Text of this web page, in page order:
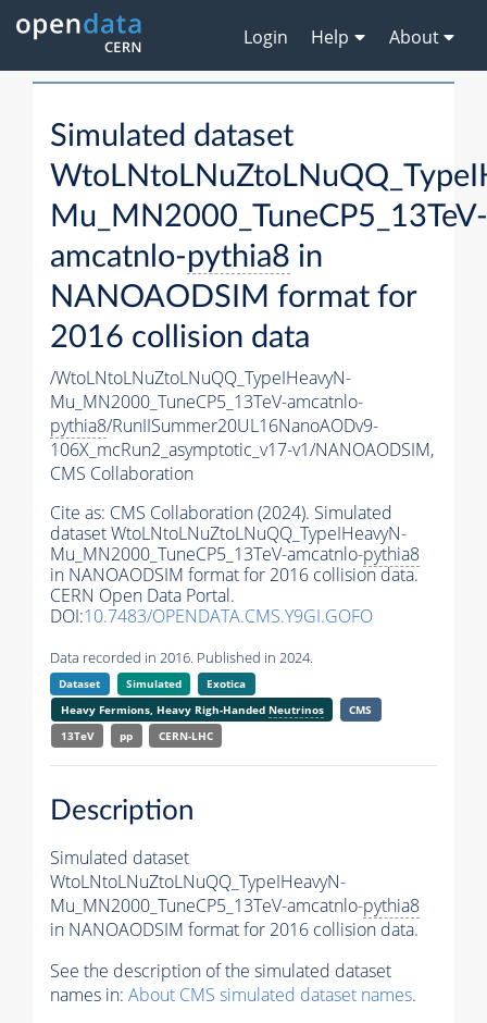
Login Help About
Simulated dataset
Mu_MN2000_TuneCP5_13TeV-
amcatnlo-pythia8 in
NANOAODSIM format for
2016 collision data
/WtoLNtoLNuZtoLNuQQ_TypeIHeavyN-
Mu_MN2000_TuneCP5_13TeV-amcatnlo-
pythia8/RunIISummer20UL16NanoAODv9-
106X_mcRun2_asymptotic_v17-v1/NANOAODSIM,
CMS Collaboration
Cite as: CMS Collaboration (2024). Simulated
dataset WtoLNtoLNuZtoLNuQQ_TypeIHeavyN-
Mu_MN2000_TuneCP5_13TeV-amcatnlo-pythia8
in NANOAODSIM format for 2016 collision data.
CERN Open Data Portal.
DOI:10.7483/OPENDATA.CMS.Y9GI.GOFO
Data recorded in 2016. Published in 2024.
Dataset Simulated
Exotica
Heavy Fermions, Heavy Righ-Handed Neutrinos
CMS
13TeV
pp CERN-LHC
Description
Simulated dataset
WtoLNtoLNuZtoLNuQQ_TypeIHeavyN-
Mu_MN2000_TuneCP5_13TeV-amcatnlo-pythia8
in NANOAODSIM format for 2016 collision data.
See the description of the simulated dataset
names in: About CMS simulated dataset names.